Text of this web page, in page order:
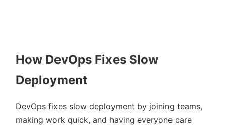
How DevOps Fixes Slow
Deployment
DevOps fixes slow deployment by joining teams,
making work quick, and having everyone care